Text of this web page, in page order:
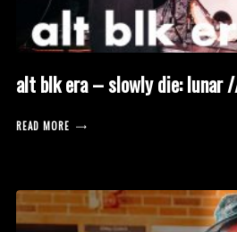
alt blk era – slowly die: lunar
READ MORE